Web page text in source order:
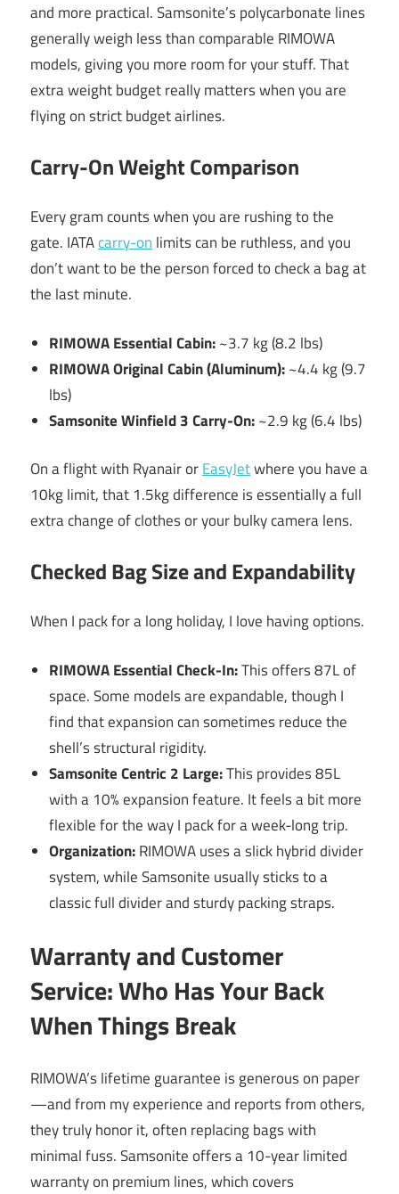
and more practical. Samsonite’s polycarbonate lines
generally weigh less than comparable RIMOWA
models, giving you more room for your stuff. That
extra weight budget really matters when you are
flying on strict budget airlines.
Carry-On Weight Comparison
Every gram counts when you are rushing to the
gate. IATAcarry-on limits can be ruthless, and you
don’t want to be the person forced to check a bag at
the last minute.
RIMOWA Essential Cabin:~3.7 kg (8.2 lbs)
RIMOWA Original Cabin (Aluminum):~4.4 kg (9.7
lbs)
Samsonite Winfield 3 Carry-On:~2.9 kg (6.4 lbs)
On a flight with Ryanair orEasyJetwhere you have a
10kg limit, that 1.5kg difference is essentially a full
extra change of clothes or your bulky camera lens.
Checked Bag Size and Expandability
When I pack for a long holiday, I love having options.
RIMOWA Essential Check-In:This offers 87L of
space. Some models are expandable, though I
find that expansion can sometimes reduce the
shell’s structural rigidity.
Samsonite Centric 2 Large:This provides 85L
with a 10% expansion feature. It feels a bit more
flexible for the way I pack for a week-long trip.
Organization:RIMOWA uses a slick hybrid divider
system, while Samsonite usually sticks to a
classic full divider and sturdy packing straps.
Warranty and Customer
Service: Who Has Your Back
When Things Break
RIMOWA’s lifetime guarantee is generous on paper
—and from my experience and reports from others,
they truly honor it, often replacing bags with
minimal fuss. Samsonite offers a 10-year limited
warranty on premium lines, which covers